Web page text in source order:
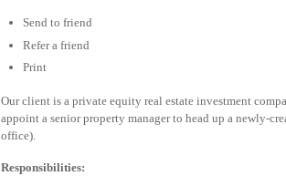
Send to friend
Refer a friend
Print
Our client is a private equity real estate investment
appoint a senior property manager to head up a newly-
office).
Responsibilities: